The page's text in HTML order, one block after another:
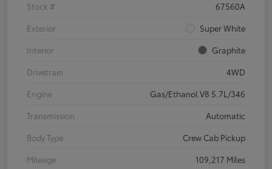
Stock #
67560A
Exterior
Super White
Interior
Graphite
Drivetrain
4WD
Engine
Gas/Ethanol V8 5.7L/346
Transmission
Automatic
Body Type
Crew Cab Pickup
Mileage
109,217 Miles